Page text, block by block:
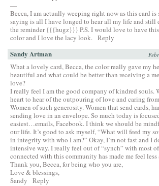
—
Becca, I am actually weeping right now as this card
saying is all I have longed to hear all my life and
the reminder {{{hugz}}} P.S. I would love to have
color and I love the lacy look. Reply
Sandy Artman
What a lovely card, Becca, the color really gave my
beautiful and what could be better than receiving a
love?
I really feel I am the good company of kindred souls.
heart to hear of the outpouring of love and caring
Women of such generosity. Women that send cards,
sending love in an envelope. So much today is
easiest…emails, Facebook. I think we should be
our life. It’s good to ask myself, “What will feed my
in integrity with who I am?” Okay, I’m not fast and I
intensive way. I really feel out of “synch” with most
connected with this community has made me feel less
Thank you, Becca, for being who you are,
Love & blessings,
Sandy
Reply